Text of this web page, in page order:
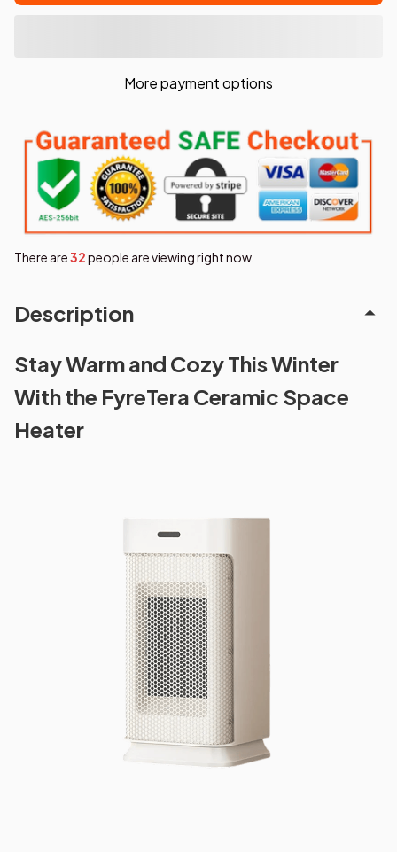
More payment options
There are32people are viewing right now.
Description
Stay Warm and Cozy This Winter
With the FyreTera Ceramic Space
Heater